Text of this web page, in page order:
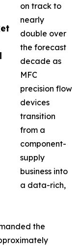
on track to
nearly
double over
the forecast
decade as
MFC
precision flow
devices
transition
from a
component-
supply
business into
a data-rich,
the